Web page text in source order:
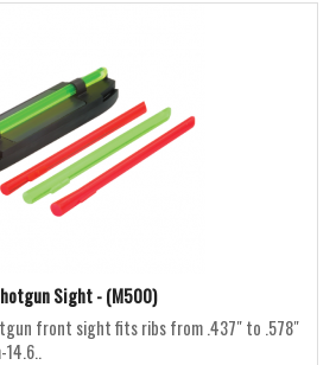
Sight - (M500)
front sight fits ribs from .437″ to .578″
14.6..